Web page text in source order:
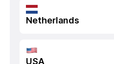
Netherlands
USA